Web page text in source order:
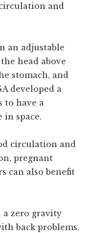
and
an adjustable
head above
stomach, and
developed a
to have a
in space.
circulation and
pregnant
can also benefit
a zero gravity
back problems.